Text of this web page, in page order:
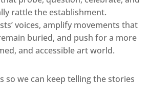
rattle the establishment.
voices, amplify movements that
buried, and push for a more
and accessible art world.
so we can keep telling the stories